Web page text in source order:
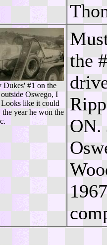
Dukes' #1 on the
Oswego, I
like it could
the year he won the
the
ON.